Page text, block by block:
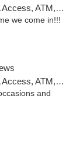
Card, Delivery, Pickup
we come in!!!
Card, Delivery, Pickup
and